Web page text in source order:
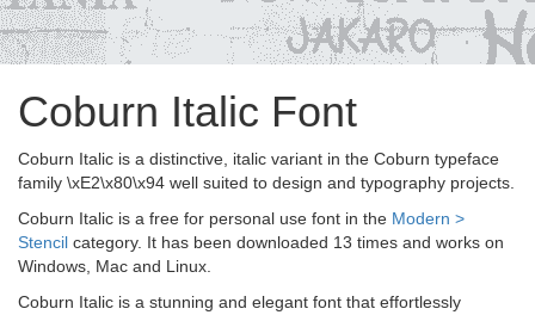
Coburn Italic Font
Coburn Italic is a distinctive, italic variant in the Coburn typeface
family \xE2\x80\x94 well suited to design and typography projects.
Coburn Italic is a free for personal use font in the Modern >
Stencil category. It has been downloaded 13 times and works on
Windows, Mac and Linux.
Coburn Italic is a stunning and elegant font that effortlessly